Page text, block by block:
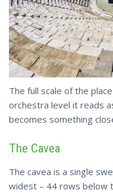
The full scale of the
orchestra level it reads
becomes something
The Cavea
The cavea is a single
widest – 44 rows below